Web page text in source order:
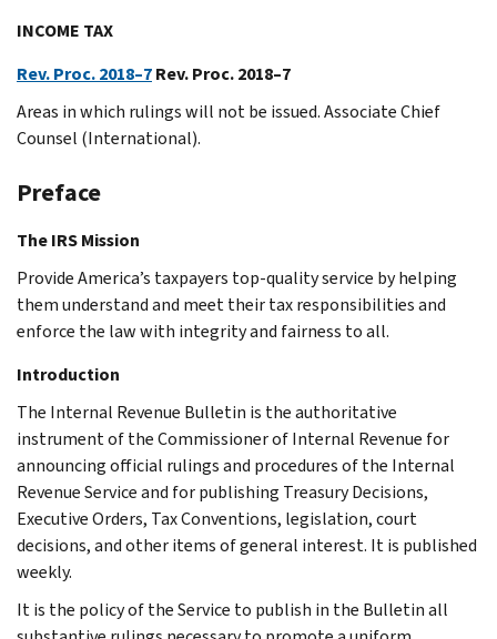
INCOME TAX
Rev. Proc. 2018–7Rev. Proc. 2018–7
Areas in which rulings will not be issued. Associate Chief
Counsel (International).
Preface
The IRS Mission
Provide America’s taxpayers top-quality service by helping
them understand and meet their tax responsibilities and
enforce the law with integrity and fairness to all.
Introduction
The Internal Revenue Bulletin is the authoritative
instrument of the Commissioner of Internal Revenue for
announcing official rulings and procedures of the Internal
Revenue Service and for publishing Treasury Decisions,
Executive Orders, Tax Conventions, legislation, court
decisions, and other items of general interest. It is published
weekly.
It is the policy of the Service to publish in the Bulletin all